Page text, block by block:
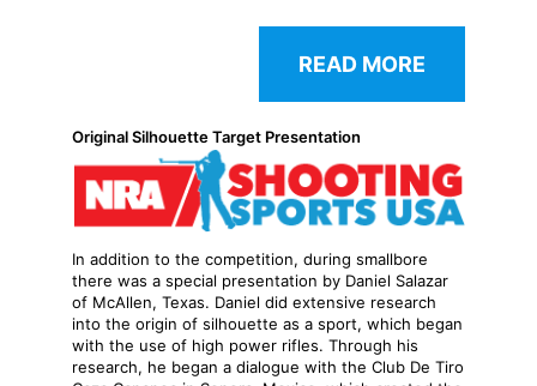
READ MORE
Original Silhouette Target Presentation
In addition to the competition, during smallbore
there was a special presentation by Daniel Salazar
of McAllen, Texas. Daniel did extensive research
into the origin of silhouette as a sport, which began
with the use of high power rifles. Through his
research, he began a dialogue with the Club De Tiro